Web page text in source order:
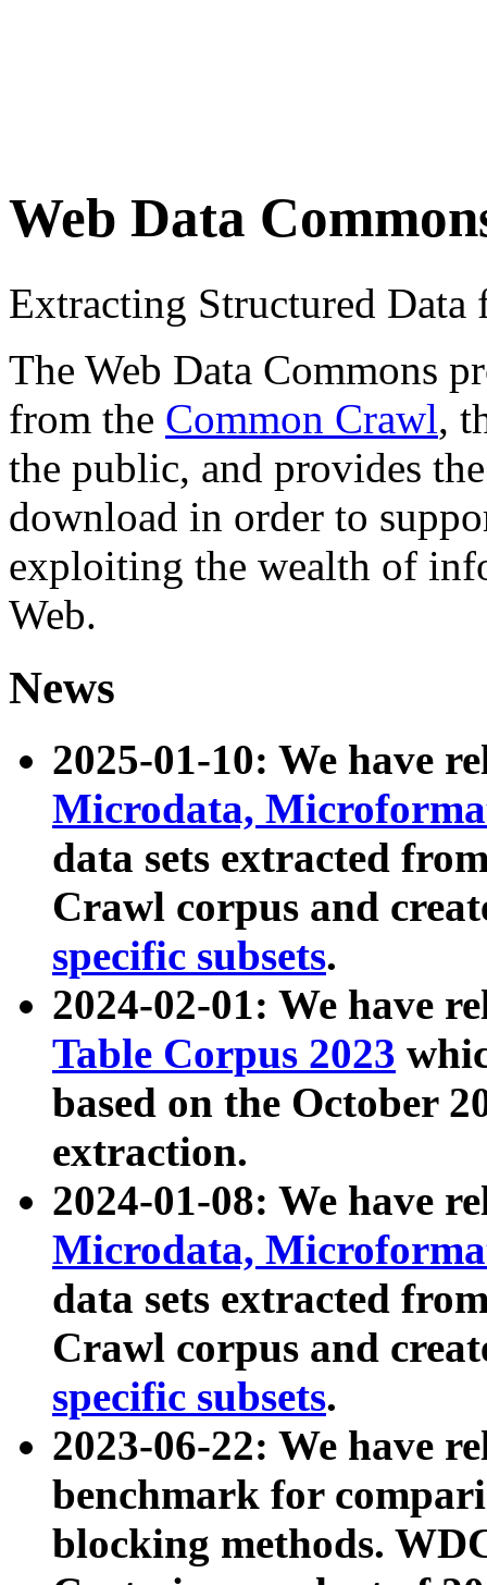
Web Data
Extracting Structured
The Web Data Commons
from the Common Crawl,
the public, and provides
download in order to
exploiting the wealth of
Web.
News
2025-01-10: We have
Microdata,
data sets extracted
Crawl corpus and
specific subsets.
2024-02-01: We have
Table Corpus 2023
based on the October
extraction.
2024-01-08: We have
Microdata,
data sets extracted
Crawl corpus and
specific subsets.
2023-06-22: We have
benchmark for
blocking methods.